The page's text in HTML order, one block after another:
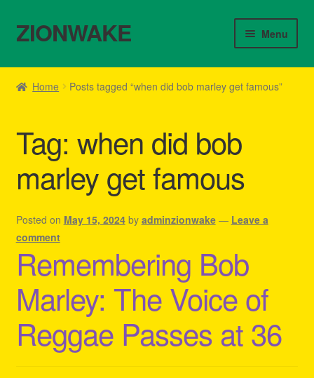
Skip
to
Skip
to
ZIONWAKE Menu
Home
Cart
Checkout
Contact Us – Outfit Ideas For Reggae Concert
Homepage Reggae Apparel
My account
Refund and Returns Policy
Home Posts tagged “when did bob marley get famous”
Tag: when did bob
marley get famous
Posted on May 15, 2024 by adminzionwake — Leave a
comment
Remembering Bob
Marley: The Voice of
Reggae Passes at 36